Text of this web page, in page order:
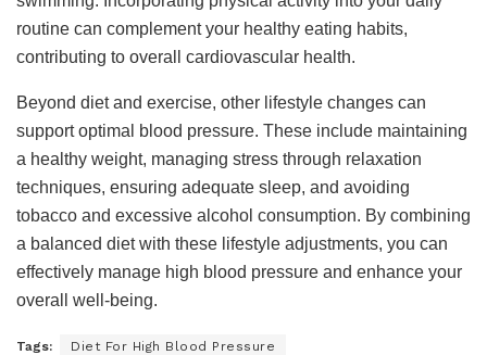
routine can complement your healthy eating habits,
contributing to overall cardiovascular health.
Beyond diet and exercise, other lifestyle changes can
support optimal blood pressure. These include maintaining
a healthy weight, managing stress through relaxation
techniques, ensuring adequate sleep, and avoiding
tobacco and excessive alcohol consumption. By combining
a balanced diet with these lifestyle adjustments, you can
effectively manage high blood pressure and enhance your
overall well-being.
Tags: Diet For High Blood Pressure